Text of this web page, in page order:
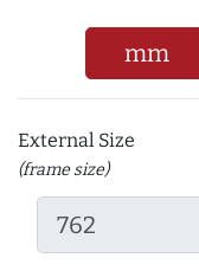
mm
External Size
(frame size)